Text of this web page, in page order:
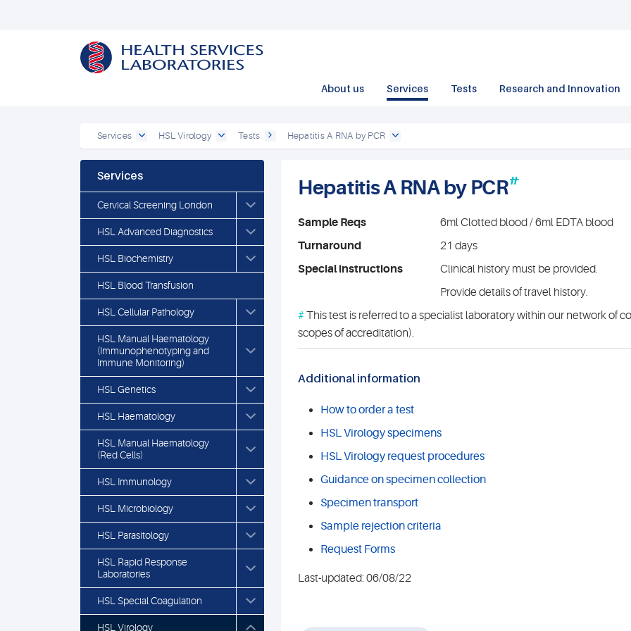
About us Services Tests Research and Innovation
Services HSL Virology Tests Hepatitis A RNA by PCR
Services
Cervical Screening London
HSL Advanced Diagnostics
HSL Biochemistry
HSL Blood Transfusion
HSL Cellular Pathology
HSL Manual Haematology
(Immunophenotyping and
Immune Monitoring)
HSL Genetics
HSL Haematology
HSL Manual Haematology
(Red Cells)
HSL Immunology
HSL Microbiology
HSL Parasitology
HSL Rapid Response
Laboratories
HSL Special Coagulation
HSL Virology
Hepatitis A RNA by PCR#
Sample Reqs
6ml Clotted blood / 6ml EDTA blood
Turnaround
21 days
Special instructions
Clinical history must be provided.
Provide details of travel history.
# This test is referred to a specialist laboratory within our network of
scopes of accreditation).
Additional information
How to order a test
HSL Virology specimens
HSL Virology request procedures
Guidance on specimen collection
Specimen transport
Sample rejection criteria
Request Forms
Last-updated: 06/08/22